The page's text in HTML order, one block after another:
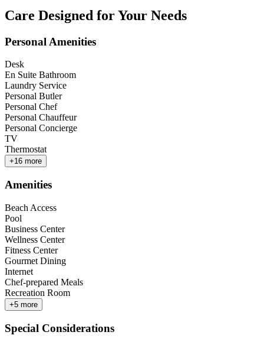
Care Designed for Your Needs
Personal Amenities
Desk
En Suite Bathroom
Laundry Service
Personal Butler
Personal Chef
Personal Chauffeur
Personal Concierge
TV
Thermostat
+16 more
Amenities
Beach Access
Pool
Business Center
Wellness Center
Fitness Center
Gourmet Dining
Internet
Chef-prepared Meals
Recreation Room
+5 more
Special Considerations